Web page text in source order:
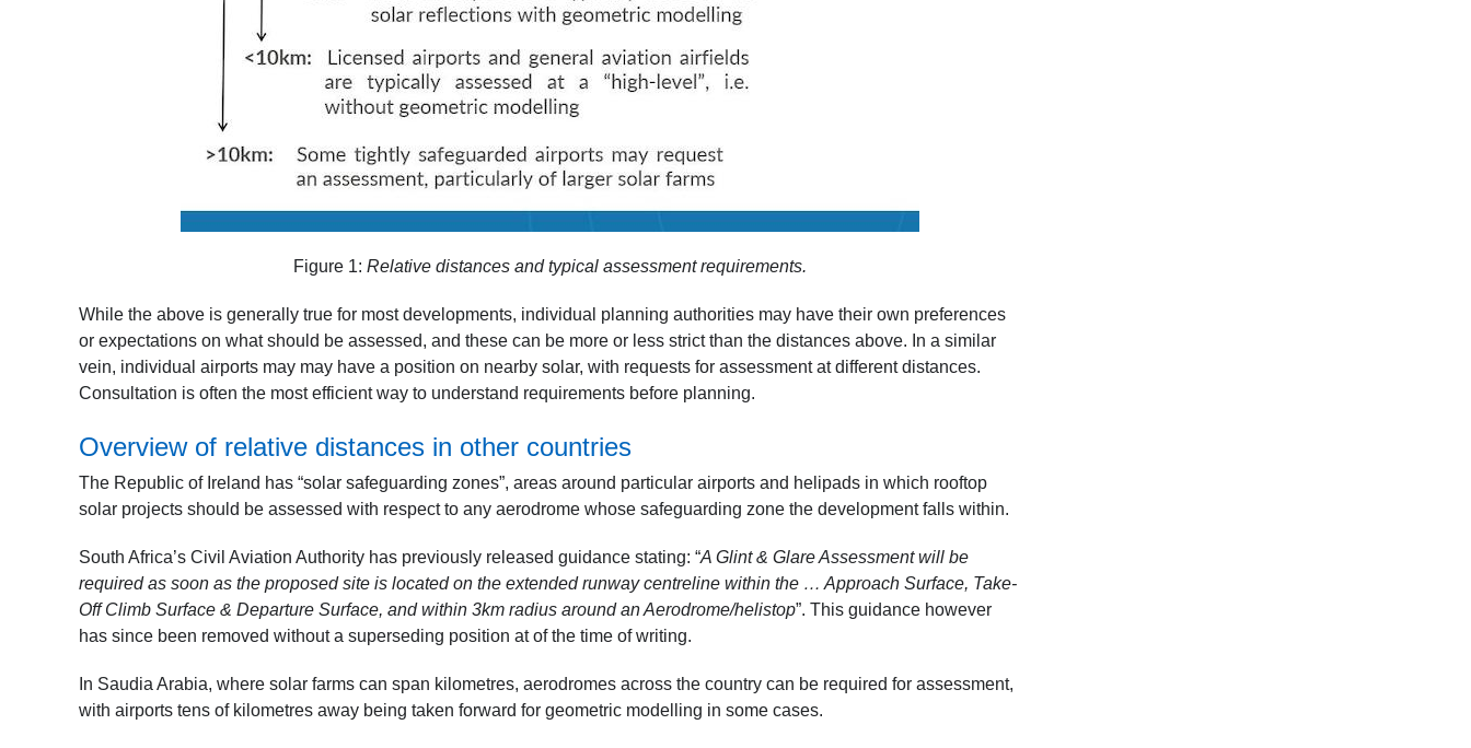
Figure 1: Relative distances and typical assessment requirements.
While the above is generally true for most developments, individual planning authorities may have their own preferences
or expectations on what should be assessed, and these can be more or less strict than the distances above. In a similar
vein, individual airports may may have a position on nearby solar, with requests for assessment at different distances.
Consultation is often the most efficient way to understand requirements before planning.
Overview of relative distances in other countries
The Republic of Ireland has “solar safeguarding zones”, areas around particular airports and helipads in which rooftop
solar projects should be assessed with respect to any aerodrome whose safeguarding zone the development falls within.
South Africa’s Civil Aviation Authority has previously released guidance stating: “A Glint & Glare Assessment will be
required as soon as the proposed site is located on the extended runway centreline within the … Approach Surface, Take-
Off Climb Surface & Departure Surface, and within 3km radius around an Aerodrome/helistop”. This guidance however
has since been removed without a superseding position at of the time of writing.
In Saudia Arabia, where solar farms can span kilometres, aerodromes across the country can be required for assessment,
with airports tens of kilometres away being taken forward for geometric modelling in some cases.